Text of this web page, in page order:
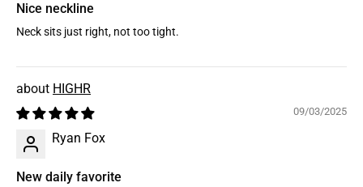
Nice neckline
Neck sits just right, not too tight.
HIGHR
09/03/2025
Ryan Fox
New daily favorite